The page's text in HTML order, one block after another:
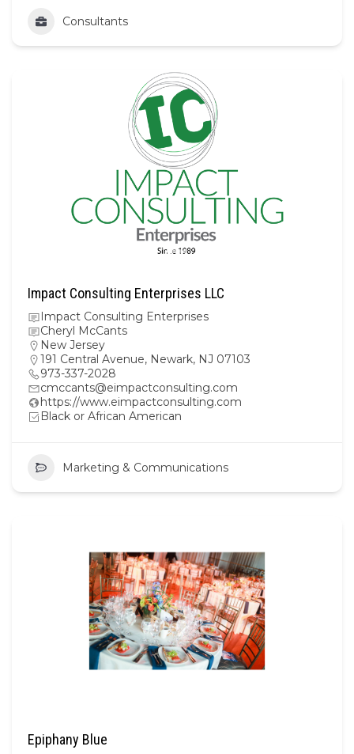
Consultants
Impact Consulting Enterprises LLC
Impact Consulting Enterprises
Cheryl McCants
New Jersey
191 Central Avenue, Newark, NJ 07103
973-337-2028
cmccants@eimpactconsulting.com
https://www.eimpactconsulting.com
Black or African American
Marketing & Communications
Epiphany Blue